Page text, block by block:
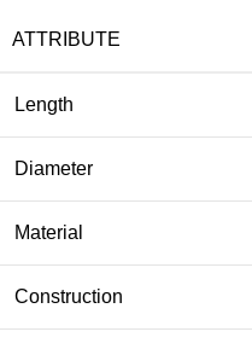
ATTRIBUTE
Length
Diameter
Material
Construction